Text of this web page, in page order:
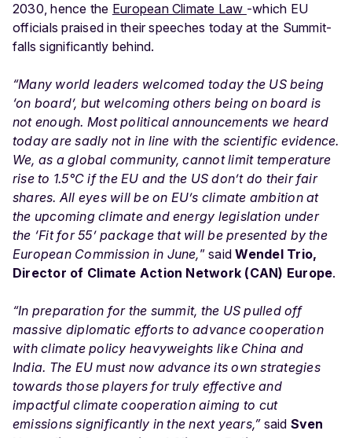
2030, hence the European Climate Law -which EU
officials praised in their speeches today at the Summit-
falls significantly behind.
“Many world leaders welcomed today the US being
‘on board’, but welcoming others being on board is
not enough. Most political announcements we heard
today are sadly not in line with the scientific evidence.
We, as a global community, cannot limit temperature
rise to 1.5°C if the EU and the US don’t do their fair
shares. All eyes will be on EU’s climate ambition at
the upcoming climate and energy legislation under
the ‘Fit for 55’ package that will be presented by the
European Commission in June,” saidWendel Trio,
Director of Climate Action Network (CAN) Europe.
“In preparation for the summit, the US pulled off
massive diplomatic efforts to advance cooperation
with climate policy heavyweights like China and
India. The EU must now advance its own strategies
towards those players for truly effective and
impactful climate cooperation aiming to cut
emissions significantly in the next years,” said Sven